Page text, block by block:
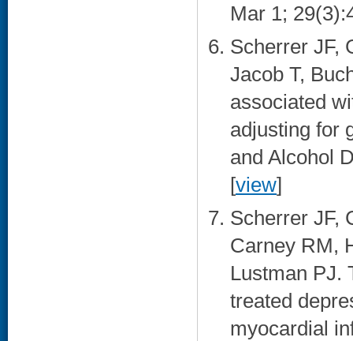
Mar 1;
Scherrer JF,
Jacob T,
associated
adjusting for
and Alcohol
[view]
Scherrer JF,
Carney RM,
Lustman PJ.
treated
myocardial